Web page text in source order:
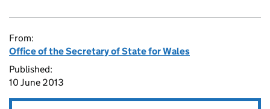
From:
Office of the Secretary of State for Wales
Published:
10 June 2013